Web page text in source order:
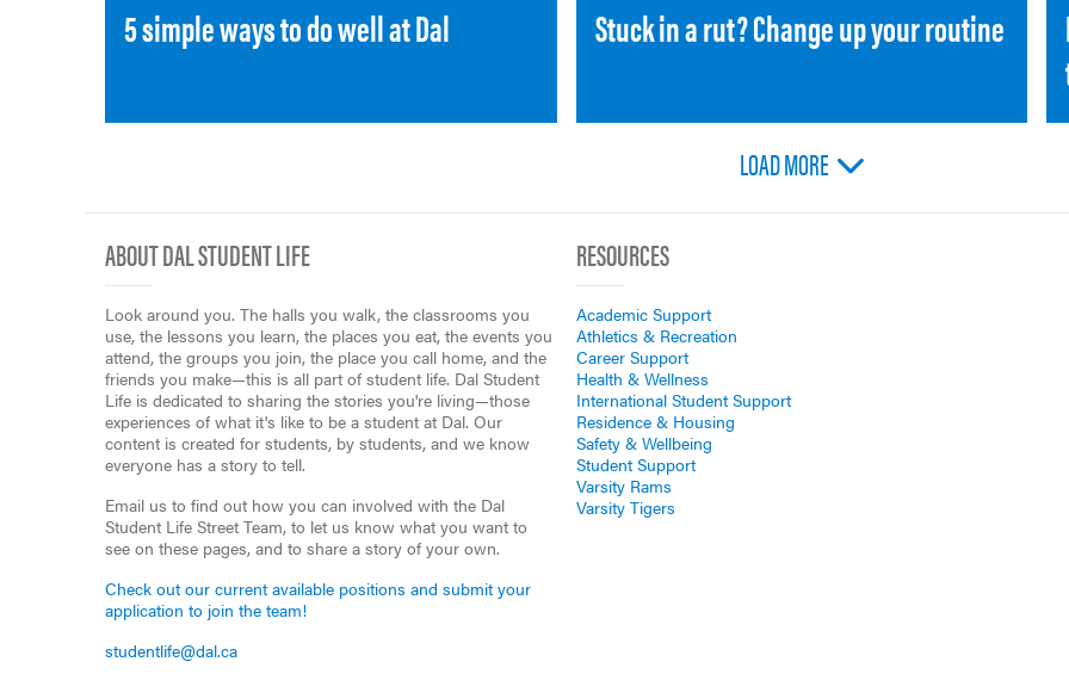
5 simple ways to do well at Dal Stuck in a rut? Change up your routine
LOAD MORE
ABOUT DAL STUDENT LIFE
Look around you. The halls you walk, the classrooms you
use, the lessons you learn, the places you eat, the events you
attend, the groups you join, the place you call home, and the
friends you make—this is all part of student life. Dal Student
Life is dedicated to sharing the stories you're living—those
experiences of what it's like to be a student at Dal. Our
content is created for students, by students, and we know
everyone has a story to tell.
Email us to find out how you can involved with the Dal
Student Life Street Team, to let us know what you want to
see on these pages, and to share a story of your own.
Check out our current available positions and submit your
application to join the team!
studentlife@dal.ca
RESOURCES
Academic Support
Athletics & Recreation
Career Support
Health & Wellness
International Student Support
Residence & Housing
Safety & Wellbeing
Student Support
Varsity Rams
Varsity Tigers